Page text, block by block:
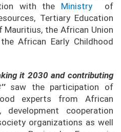
with the Ministry of
Tertiary Education
Mauritius, the African Union
African Early Childhood
it 2030 and contributing
saw the participation of
experts from African
cooperation
organizations as well